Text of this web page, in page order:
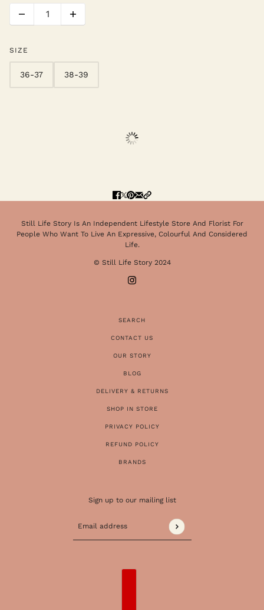
SIZE
36-37 38-39
Still Life Story Is An Independent Lifestyle Store And Florist For
People Who Want To Live An Expressive, Colourful And Considered
Life.
© Still Life Story 2024
SEARCH
CONTACT US
OUR STORY
BLOG
DELIVERY & RETURNS
SHOP IN STORE
PRIVACY POLICY
REFUND POLICY
BRANDS
Sign up to our mailing list
Email address
This site is protected by hCaptcha and the